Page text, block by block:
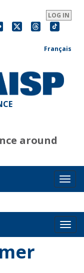
LOG IN
Français
around